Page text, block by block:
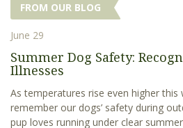
FROM OUR BLOG
June 29
Summer Dog Safety:
Illnesses
As temperatures rise even higher this
remember our dogs’ safety during
pup loves running under clear